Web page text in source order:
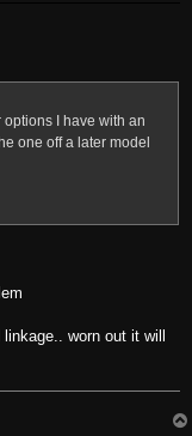
I have with an
one off a later model
worn out it will